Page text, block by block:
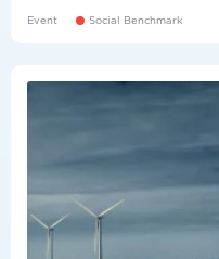
Event Social Benchmark